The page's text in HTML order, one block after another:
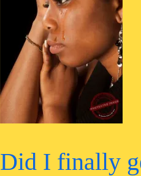
Did I finally